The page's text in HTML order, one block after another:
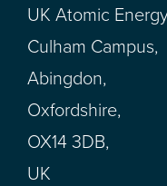
UK Atomic
Culham Campus,
Abingdon,
Oxfordshire,
OX14 3DB,
UK